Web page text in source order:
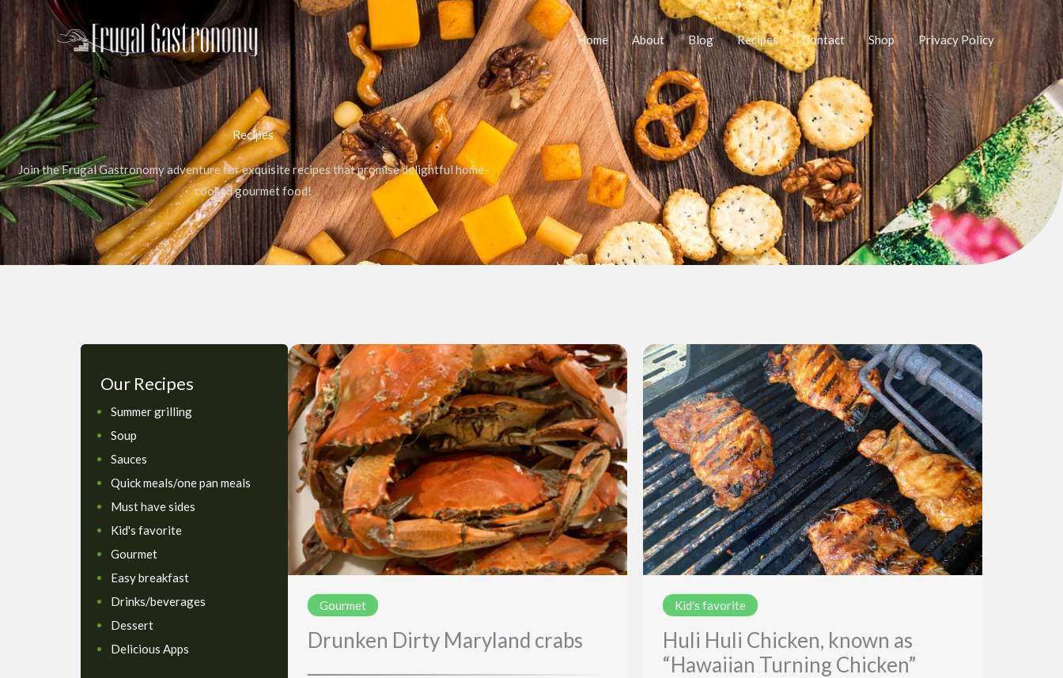
Skip
content
Home About Blog Recipes Contact Shop Privacy Policy
Recipes
Join the Frugal Gastronomy adventure for exquisite recipes that promise delightful home-
cooked gourmet food!
Our Recipes
Summer grilling
Soup
Sauces
Quick meals/one pan meals
Must have sides
Kid's favorite
Gourmet
Easy breakfast
Drinks/beverages
Dessert
Delicious Apps
Gourmet
Drunken Dirty Maryland crabs
Kid's favorite
Huli Huli Chicken, known as
“Hawaiian Turning Chicken”